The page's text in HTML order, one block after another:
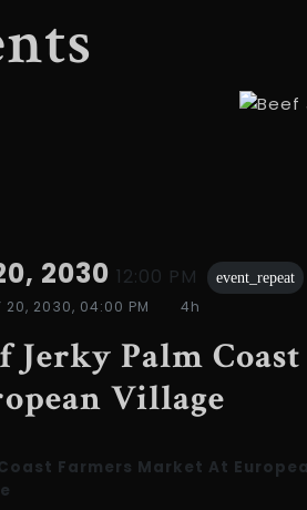
2030 12:00 PM event_repeat
20, 2030, 04:00 PM 4h
Jerky Palm
Village
Farmers Market At